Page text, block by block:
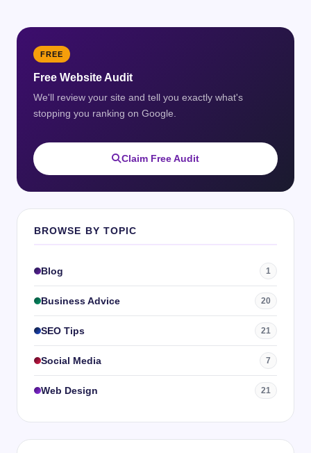
FREE
Free Website Audit
We'll review your site and tell you exactly what's
stopping you ranking on Google.
Claim Free Audit
BROWSE BY TOPIC
Blog 1
Business Advice 20
SEO Tips 21
Social Media 7
Web Design 21